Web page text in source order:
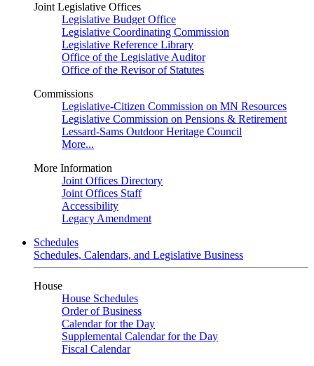
Joint Legislative Offices
Legislative Budget Office
Legislative Coordinating Commission
Legislative Reference Library
Office of the Legislative Auditor
Office of the Revisor of Statutes
Commissions
Legislative-Citizen Commission on MN Resources
Legislative Commission on Pensions & Retirement
Lessard-Sams Outdoor Heritage Council
More...
More Information
Joint Offices Directory
Joint Offices Staff
Accessibility
Legacy Amendment
Schedules
Schedules, Calendars, and Legislative Business
House
House Schedules
Order of Business
Calendar for the Day
Supplemental Calendar for the Day
Fiscal Calendar